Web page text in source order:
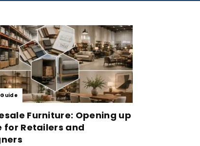
Furniture: Opening up
for Retailers and